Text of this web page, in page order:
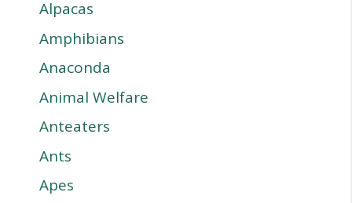
Alpacas
Amphibians
Anaconda
Animal Welfare
Anteaters
Ants
Apes